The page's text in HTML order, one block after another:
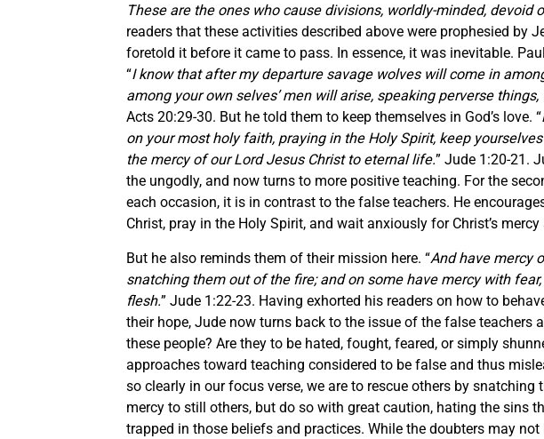
These are the ones who cause divisions, worldly-minded, devoid
readers that these activities described above were prophesied by
foretold it before it came to pass. In essence, it was inevitable.
“I know that after my departure savage wolves will come in
among your own selves’ men will arise, speaking perverse
Acts 20:29-30. But he told them to keep themselves in God’s love. “
on your most holy faith, praying in the Holy Spirit, keep
the mercy of our Lord Jesus Christ to eternal life.” Jude 1:20-21.
the ungodly, and now turns to more positive teaching. For the
each occasion, it is in contrast to the false teachers. He
Christ, pray in the Holy Spirit, and wait anxiously for Christ’s
But he also reminds them of their mission here. “And have mercy
snatching them out of the fire; and on some have mercy with
flesh.” Jude 1:22-23. Having exhorted his readers on how to
their hope, Jude now turns back to the issue of the false teachers
these people? Are they to be hated, fought, feared, or simply
approaches toward teaching considered to be false and thus
so clearly in our focus verse, we are to rescue others by
mercy to still others, but do so with great caution, hating the sins
trapped in those beliefs and practices. While the doubters may